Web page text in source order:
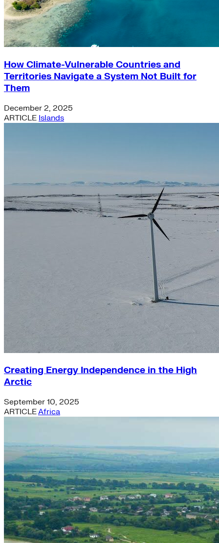
How Climate-Vulnerable Countries and
Territories Navigate a System Not Built for
Them
December 2, 2025
ARTICLE Islands
Creating Energy Independence in the High
Arctic
September 10, 2025
ARTICLEAfrica